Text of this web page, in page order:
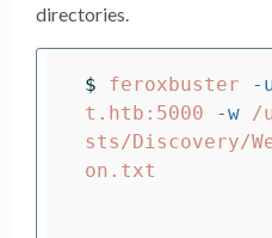
directories.
$ feroxbuster -
t.htb:5000
-w /
sts/Discovery/
on.txt